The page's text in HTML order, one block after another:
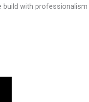
build with professionalism